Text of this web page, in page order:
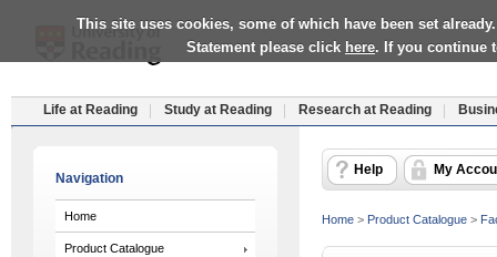
This site uses cookies, some of which have been set
Statement please click here. If you continue
Life at Reading Study at Reading Research at Reading
Navigation
Home
Product Catalogue
Help My
Home > Product Catalogue >